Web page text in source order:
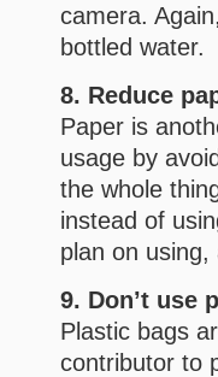
camera.
bottled water.
8. Reduce
Paper is
usage by
the whole
instead of
plan on using,
9. Don’t use
Plastic bags
contributor to